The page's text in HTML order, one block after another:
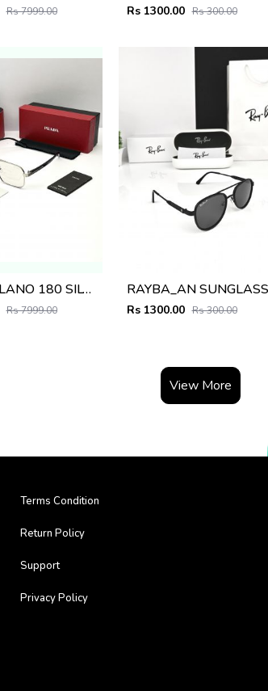
Rs 7999.00 Rs 1300.00 Rs 300.00
PRAD. MILANO 180 SILVER BLACK FRAME
Rs 7999.00 Rs 1300.00 Rs 300.00
View More
Terms Condition
Return Policy
Support
Privacy Policy